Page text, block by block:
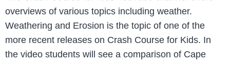
overviews of various topics including weather.
Weathering and Erosion is the topic of one of the
more recent releases on Crash Course for Kids. In
the video students will see a comparison of Cape